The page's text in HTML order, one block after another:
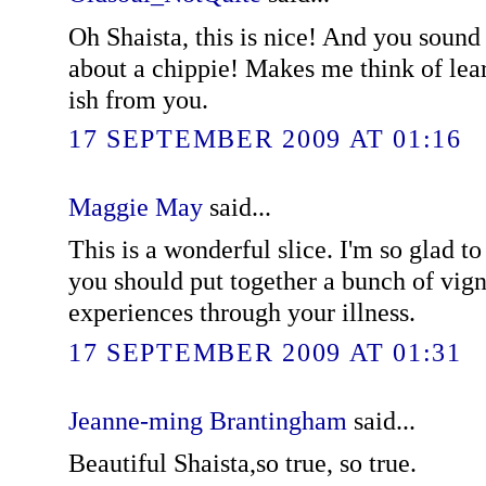
Oh Shaista, this is nice! And you
about a chippie! Makes me think of
ish from you.
17 SEPTEMBER 2009 AT 01:16
Maggie Maysaid...
This is a wonderful slice. I'm so glad
you should put together a bunch of
experiences through your illness.
17 SEPTEMBER 2009 AT 01:31
Jeanne-ming Brantingham said...
Beautiful Shaista,so true, so true.